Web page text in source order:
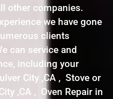
other companies.
we have gone
clients
can service and
including your
City ,CA , Stove or
,CA , Oven Repair in